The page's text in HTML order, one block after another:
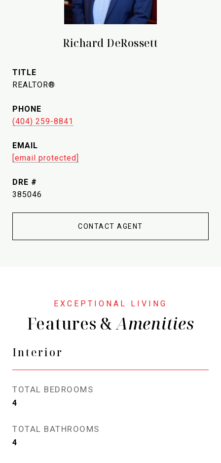
Richard DeRossett
TITLE
REALTOR®
PHONE
(404) 259-8841
EMAIL
[email protected]
DRE #
385046
CONTACT AGENT
Features &
Interior
TOTAL BEDROOMS
4
TOTAL BATHROOMS
4